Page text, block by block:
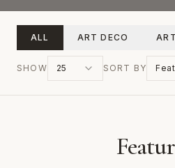
ALL ART DECO
SHOW 25 SORT BY